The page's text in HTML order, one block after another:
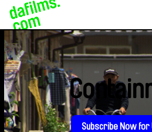
Subscribe Now for